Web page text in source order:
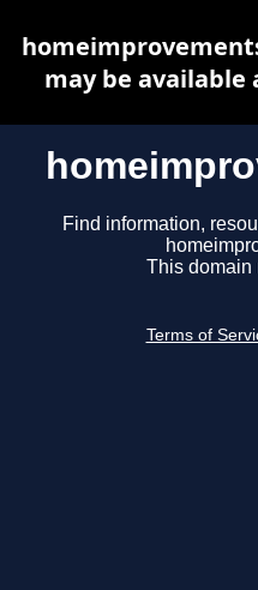
Find information,
This domain
Terms of
may be